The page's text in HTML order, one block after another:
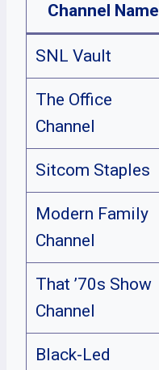
Channel Name
SNL Vault
The Office
Channel
Sitcom Staples
Modern Family
Channel
That ’70s Show
Channel
Black-Led